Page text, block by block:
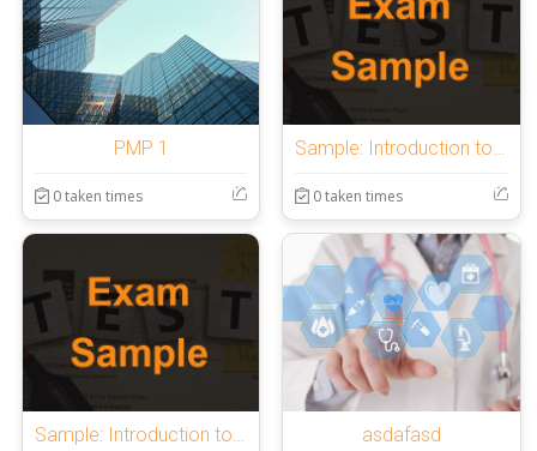
PMP 1
0 taken times
Sample: Introduction to OnlineExamMaker Quiz
0 taken times
Sample: Introduction to OnlineExamMaker Quiz asdafasd